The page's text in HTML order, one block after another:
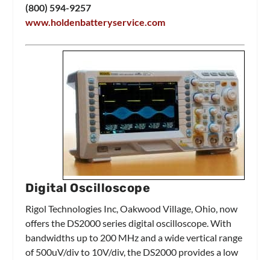
(800) 594-9257
www.holdenbatteryservice.com
Digital Oscilloscope
Rigol Technologies Inc, Oakwood Village, Ohio, now
offers the DS2000 series digital oscilloscope. With
bandwidths up to 200 MHz and a wide vertical range
of 500uV/div to 10V/div, the DS2000 provides a low